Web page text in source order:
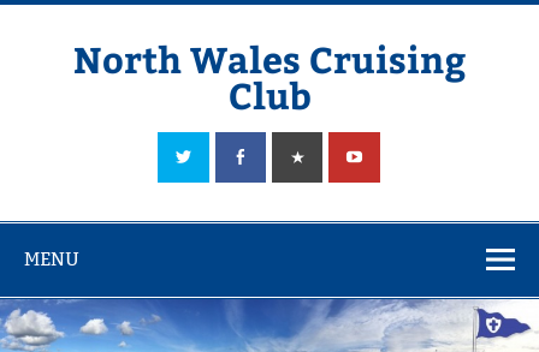
Skip
North Wales Cruising
Club
Sailing in Company since 1928
MENU